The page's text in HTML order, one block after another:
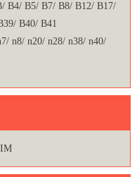
B4/ B5/ B7/ B8/ B12/ B17/
B40/ B41
n8/ n20/ n28/ n38/ n40/